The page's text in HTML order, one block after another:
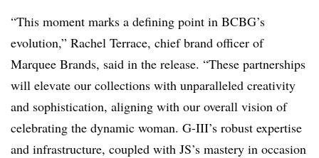
“This moment marks a defining point in BCBG’s
evolution,” Rachel Terrace, chief brand officer of
Marquee Brands, said in the release. “These partnerships
will elevate our collections with unparalleled creativity
and sophistication, aligning with our overall vision of
celebrating the dynamic woman. G-III’s robust expertise
and infrastructure, coupled with JS’s mastery in occasion